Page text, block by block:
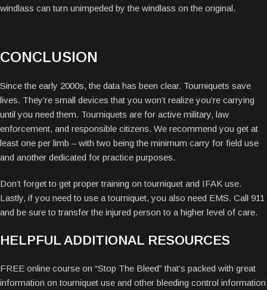
windlass can turn unimpeded by the windlass on the original.
CONCLUSION
Since the early 2000s, the data has been clear. Tourniquets save
lives. They’re small devices that you won’t realize you’re carrying
until you need them. Tourniquets are for active military, law
enforcement, and responsible citizens. We recommend you get at
least one per limb – with two being the minimum carry for field use
and another dedicated for practice purposes.
Don’t forget to get proper training on tourniquet and IFAK use.
Lastly, if you need to use a tourniquet, you also need EMS. Call 911
and be sure to transfer the injured person to a higher level of care.
HELPFUL ADDITIONAL RESOURCES
FREE online course on “Stop The Bleed” that’s packed with great
information on tourniquet use and other bleeding control information